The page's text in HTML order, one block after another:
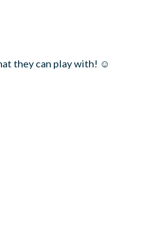
they can play with! ☺️